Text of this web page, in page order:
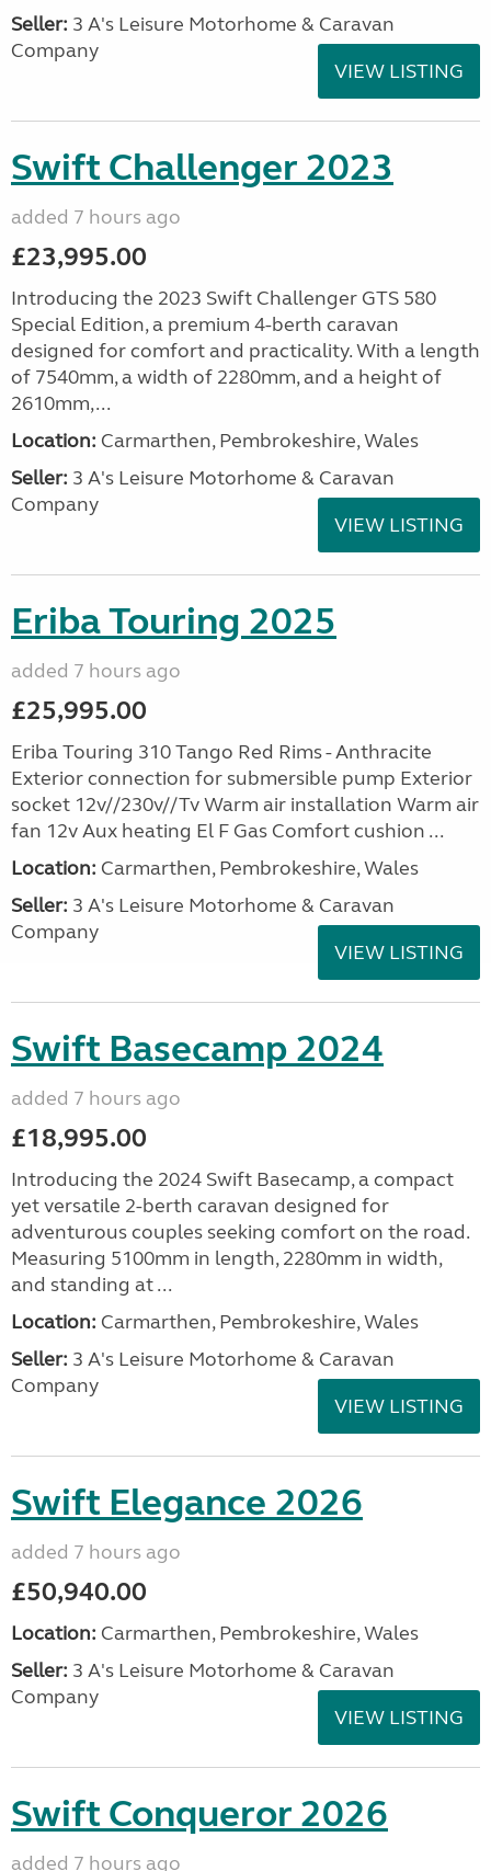
Seller: 3 A's Leisure Motorhome & Caravan
Company
VIEW LISTING
Swift Challenger 2023
added 7 hours ago
£23,995.00
Introducing the 2023 Swift Challenger GTS 580
Special Edition, a premium 4-berth caravan
designed for comfort and practicality. With a length
of 7540mm, a width of 2280mm, and a height of
2610mm,...
Location: Carmarthen, Pembrokeshire, Wales
Seller: 3 A's Leisure Motorhome & Caravan
Company
VIEW LISTING
Eriba Touring 2025
added 7 hours ago
£25,995.00
Eriba Touring 310 Tango Red Rims - Anthracite
Exterior connection for submersible pump Exterior
socket 12v//230v//Tv Warm air installation Warm air
fan 12v Aux heating El F Gas Comfort cushion ...
Location: Carmarthen, Pembrokeshire, Wales
Seller: 3 A's Leisure Motorhome & Caravan
Company
VIEW LISTING
Swift Basecamp 2024
added 7 hours ago
£18,995.00
Introducing the 2024 Swift Basecamp, a compact
yet versatile 2-berth caravan designed for
adventurous couples seeking comfort on the road.
Measuring 5100mm in length, 2280mm in width,
and standing at ...
Location: Carmarthen, Pembrokeshire, Wales
Seller: 3 A's Leisure Motorhome & Caravan
Company
VIEW LISTING
Swift Elegance 2026
added 7 hours ago
£50,940.00
Location: Carmarthen, Pembrokeshire, Wales
Seller: 3 A's Leisure Motorhome & Caravan
Company
VIEW LISTING
Swift Conqueror 2026
added 7 hours ago